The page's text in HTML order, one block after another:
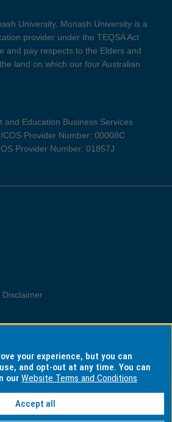
University. Monash University is a
provider under the TEQSA Act
and pay respects to the Elders and
land on which our four Australian
and Education Business Services
Provider Number: 00008C
Provider Number: 01857J
Indigenous Australians
your experience, but you can
and opt-out at any time. You can
ourWebsite Terms and Conditions
Accept all